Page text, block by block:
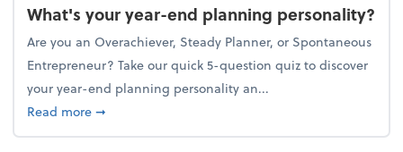
What's your year-end planning personality?
Are you an Overachiever, Steady Planner, or Spontaneous
Entrepreneur? Take our quick 5-question quiz to discover
your year-end planning personality an...
Read moreabout What's your year-end planning personality?
➞